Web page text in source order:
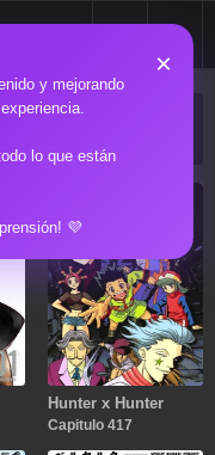
y mejorando
lo que están
💜
×
Hunter x Hunter
Capitulo 417